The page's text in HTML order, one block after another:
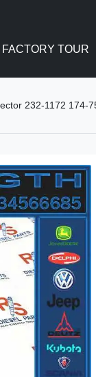
FACTORY TOUR
232-1172